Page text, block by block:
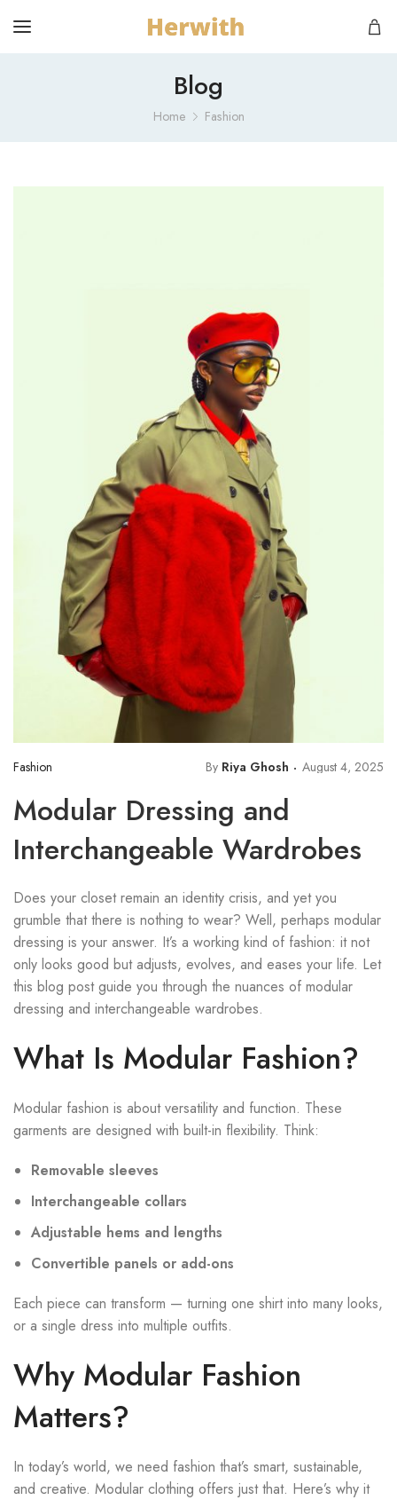
Blog
Home Fashion
Fashion By Riya Ghosh August 4, 2025
Modular Dressing and
Interchangeable Wardrobes
Does your closet remain an identity crisis, and yet you
grumble that there is nothing to wear? Well, perhaps modular
dressing is your answer. It’s a working kind of fashion: it not
only looks good but adjusts, evolves, and eases your life. Let
this blog post guide you through the nuances of modular
dressing and interchangeable wardrobes.
What Is Modular Fashion?
Modular fashion is about versatility and function. These
garments are designed with built-in flexibility. Think:
Removable sleeves
Interchangeable collars
Adjustable hems and lengths
Convertible panels or add-ons
Each piece can transform — turning one shirt into many looks,
or a single dress into multiple outfits.
Why Modular Fashion
Matters?
In today’s world, we need fashion that’s smart, sustainable,
and creative. Modular clothing offers just that. Here’s why it